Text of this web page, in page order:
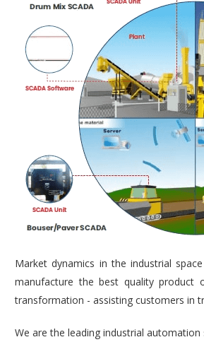
Market dynamics in the industrial
manufacture the best quality product
transformation - assisting customers in
We are the leading industrial